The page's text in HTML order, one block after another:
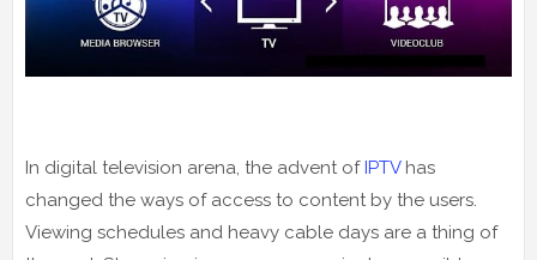
In digital television arena, the advent ofIPTVhas
changed the ways of access to content by the users.
Viewing schedules and heavy cable days are a thing of